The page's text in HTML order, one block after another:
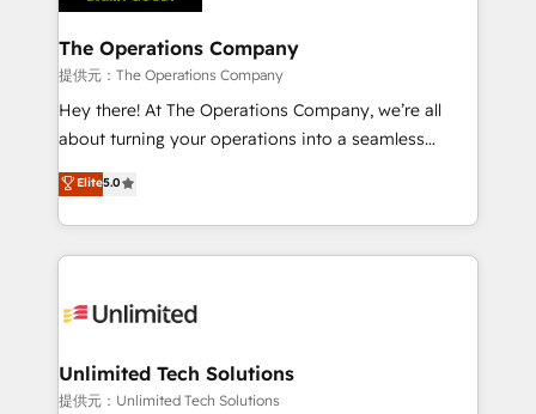
with intelligent automation to drive sustainable
growth. Our multidisciplinary team designs solutions
that simplify complexity, boost performance, and
turn innovation into real impact. 🌍 Highlights •
HubSpot Partner since 2012 • 2022 EMEA Impact
projects • Clients in 30+ industries • Proprietary
technology for integrations • Multilingual team:
The Operations Company
提供元：The Operations Company
Hey there! At The Operations Company, we’re all
about turning your operations into a seamless
experience that powers real results. We specialize in
transforming complex systems into efficient,
scalable solutions that work across your entire
organization. We’re a unique blend of deep HubSpot
operational know-how. We know that no two
solutions. Instead, we dive in to understand your
needs, goals, and challenges to deliver solutions that
Elite5.0
Unlimited Tech Solutions
提供元：Unlimited Tech Solutions